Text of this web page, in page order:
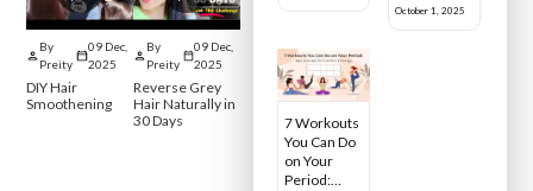
By
Preity
09 Dec,
2025
DIY Hair
Smoothening
By
Preity
09 Dec,
2025
Reverse Grey
Hair Naturally in
30 Days
October 1, 2025
7 Workouts
You Can Do
on Your
Period:…